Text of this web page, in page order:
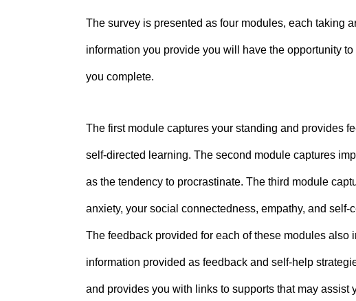
The survey is presented as four modules, each taking
information you provide you will have the opportunity
you complete.
The first module captures your standing and provides
self-directed learning. The second module captures
as the tendency to procrastinate. The third module
anxiety, your social connectedness, empathy, and
The feedback provided for each of these modules
information provided as feedback and self-help
and provides you with links to supports that may